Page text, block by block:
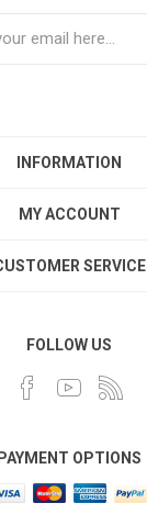
INFORMATION
MY ACCOUNT
SERVICE
FOLLOW US
OPTIONS